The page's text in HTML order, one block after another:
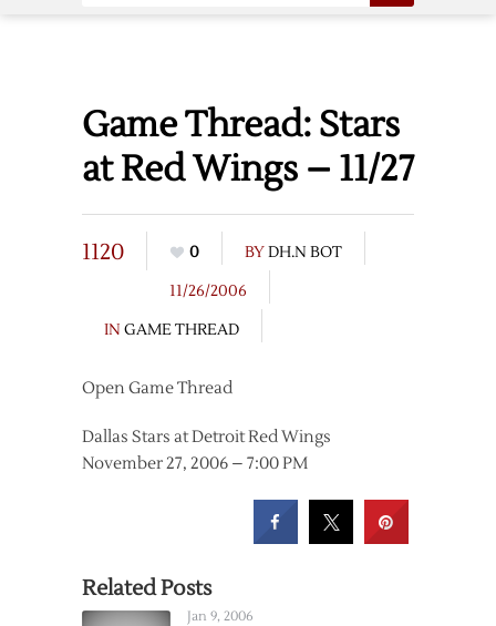
Game Thread: Stars
at Red Wings – 11/27
1120 0 BYDH.N BOT
11/26/2006
IN GAME THREAD
Open Game Thread
Dallas Stars at Detroit Red Wings
November 27, 2006 – 7:00 PM
Related Posts
Jan 9, 2006